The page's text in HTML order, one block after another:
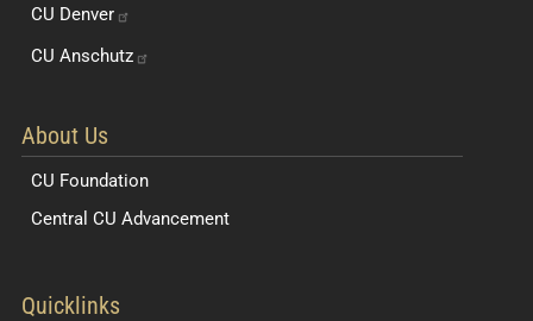
CU Denver
CU Anschutz
About Us
CU Foundation
Central CU Advancement
Quicklinks